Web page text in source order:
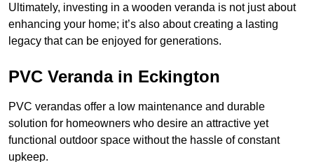
Ultimately, investing in a wooden veranda is not just about
enhancing your home; it’s also about creating a lasting
legacy that can be enjoyed for generations.
PVC Veranda in Eckington
PVC verandas offer a low maintenance and durable
solution for homeowners who desire an attractive yet
functional outdoor space without the hassle of constant
upkeep.